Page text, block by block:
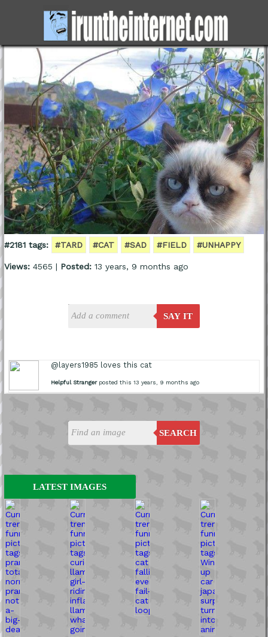
SEARCH
LATEST IMAGES
#2181 tags: #TARD #CAT #SAD #FIELD #UNHAPPY
Views:4565 | Posted:13 years, 9 months ago
SAY IT
@layers1985 loves this cat
Helpful Strangerposted this 13 years, 9 months ago